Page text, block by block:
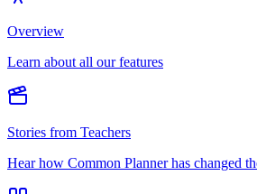
Overview
Learn about all our features
Stories from Teachers
Hear how Common Planner has changed